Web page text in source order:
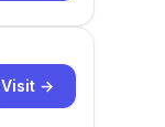
Visit →